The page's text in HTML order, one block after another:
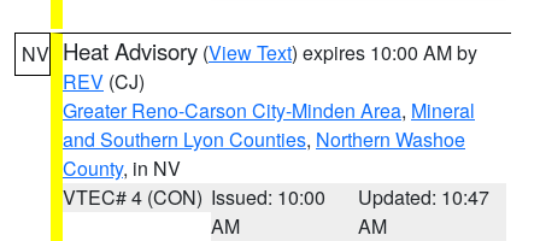
NV Heat Advisory (View Text) expires 10:00 AM by
REV (CJ)
Greater Reno-Carson City-Minden Area, Mineral
and Southern Lyon Counties, Northern Washoe
County, in NV
VTEC# 4 (CON) Issued: 10:00
AM
Updated: 10:47
AM